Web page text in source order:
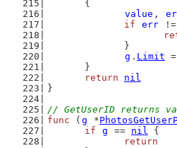
	{
value ,
if
err !=
		}
g . Limit =
	}
return
nil
}
// GetUserID returns
func ( g *
if
g == nil {
return